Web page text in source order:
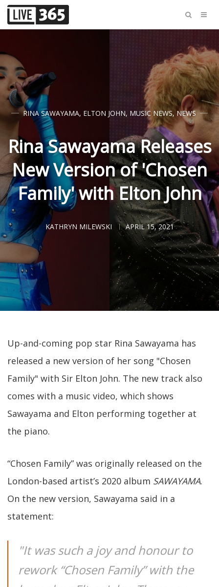
RINA SAWAYAMA, ELTON JOHN, MUSIC NEWS,NEWS
Rina Sawayama Releases
New Version of 'Chosen
Family' with Elton John
KATHRYN MILEWSKI APRIL 15, 2021
Up-and-coming pop star Rina Sawayama has
released a new version of her song "Chosen
Family" with Sir Elton John. The new track also
comes with a music video, which shows
Sawayama and Elton performing together at
the piano.
“Chosen Family” was originally released on the
London-based artist’s 2020 album SAWAYAMA.
On the new version, Sawayama said in a
statement:
"It was such a joy and honour to
rework “Chosen Family” with the